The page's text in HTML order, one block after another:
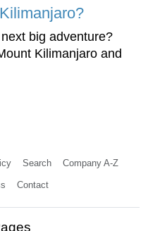
big adventure?
Kilimanjaro and
Search Company A-Z
Contact